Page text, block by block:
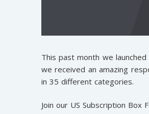
This past month we launched
we received an amazing
in 35 different categories.
Join our US Subscription Box